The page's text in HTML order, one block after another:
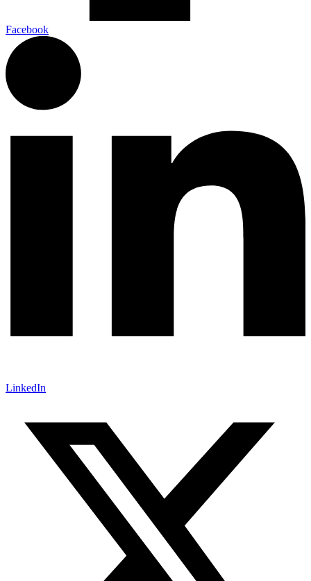
Facebook
LinkedIn